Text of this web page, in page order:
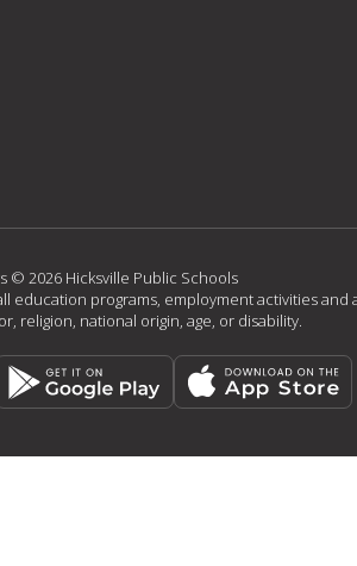
© 2026 Hicksville Public Schools
programs, employment activities
religion, national origin, age, or disability.